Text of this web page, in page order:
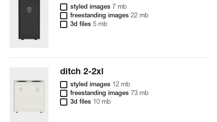
styled images 7 mb
freestanding images 22 mb
3d files 5 mb
ditch 2-2xl
styled images 12 mb
freestanding images 73 mb
3d files 10 mb